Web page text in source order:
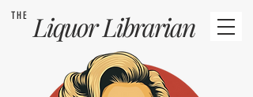
THE LiquorLibrarian